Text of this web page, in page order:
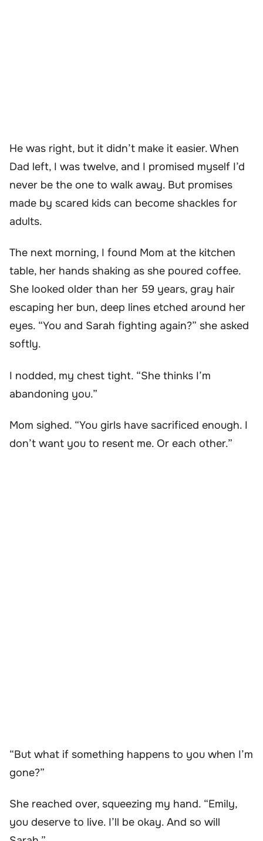
He was right, but it didn’t make it easier. When
Dad left, I was twelve, and I promised myself I’d
never be the one to walk away. But promises
made by scared kids can become shackles for
adults.
The next morning, I found Mom at the kitchen
table, her hands shaking as she poured coffee.
She looked older than her 59 years, gray hair
escaping her bun, deep lines etched around her
eyes. “You and Sarah fighting again?” she asked
softly.
I nodded, my chest tight. “She thinks I’m
abandoning you.”
Mom sighed. “You girls have sacrificed enough. I
don’t want you to resent me. Or each other.”
“But what if something happens to you when I’m
gone?”
She reached over, squeezing my hand. “Emily,
you deserve to live. I’ll be okay. And so will